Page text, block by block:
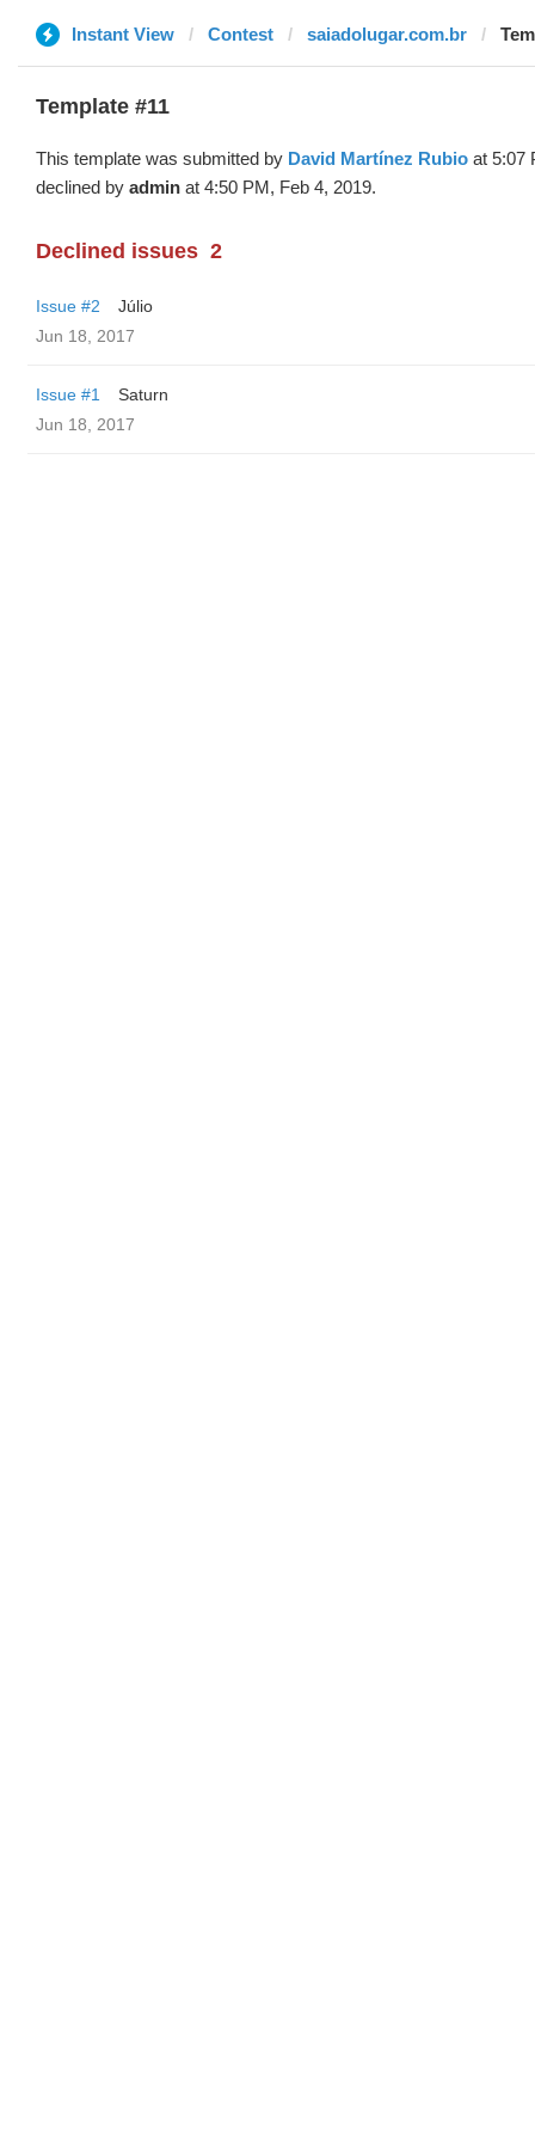
Instant View Contest saiadolugar.com.br
Template #11
This template was submitted by David Martínez Rubio at 5:07
declined by admin at 4:50 PM, Feb 4, 2019.
Declined issues 2
Issue #2
Júlio
Jun 18, 2017
Issue #1
Saturn
Jun 18, 2017